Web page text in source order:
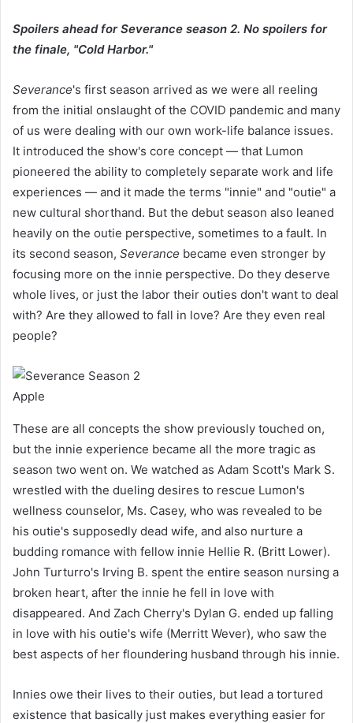
Spoilers ahead for Severance season 2. No spoilers for
the finale, "Cold Harbor."
Severance's first season arrived as we were all reeling
from the initial onslaught of the COVID pandemic and many
of us were dealing with our own work-life balance issues.
It introduced the show's core concept — that Lumon
pioneered the ability to completely separate work and life
experiences — and it made the terms "innie" and "outie" a
new cultural shorthand. But the debut season also leaned
heavily on the outie perspective, sometimes to a fault. In
its second season, Severance became even stronger by
focusing more on the innie perspective. Do they deserve
whole lives, or just the labor their outies don't want to deal
with? Are they allowed to fall in love? Are they even real
people?
Apple
These are all concepts the show previously touched on,
but the innie experience became all the more tragic as
season two went on. We watched as Adam Scott's Mark S.
wrestled with the dueling desires to rescue Lumon's
wellness counselor, Ms. Casey, who was revealed to be
his outie's supposedly dead wife, and also nurture a
budding romance with fellow innie Hellie R. (Britt Lower).
John Turturro's Irving B. spent the entire season nursing a
broken heart, after the innie he fell in love with
disappeared. And Zach Cherry's Dylan G. ended up falling
in love with his outie's wife (Merritt Wever), who saw the
best aspects of her floundering husband through his innie.
Innies owe their lives to their outies, but lead a tortured
existence that basically just makes everything easier for